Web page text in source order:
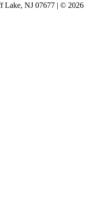
Lake, NJ 07677 | © 2026